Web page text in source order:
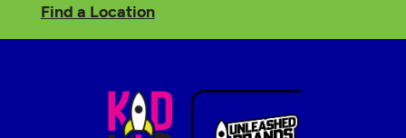
Find a Location